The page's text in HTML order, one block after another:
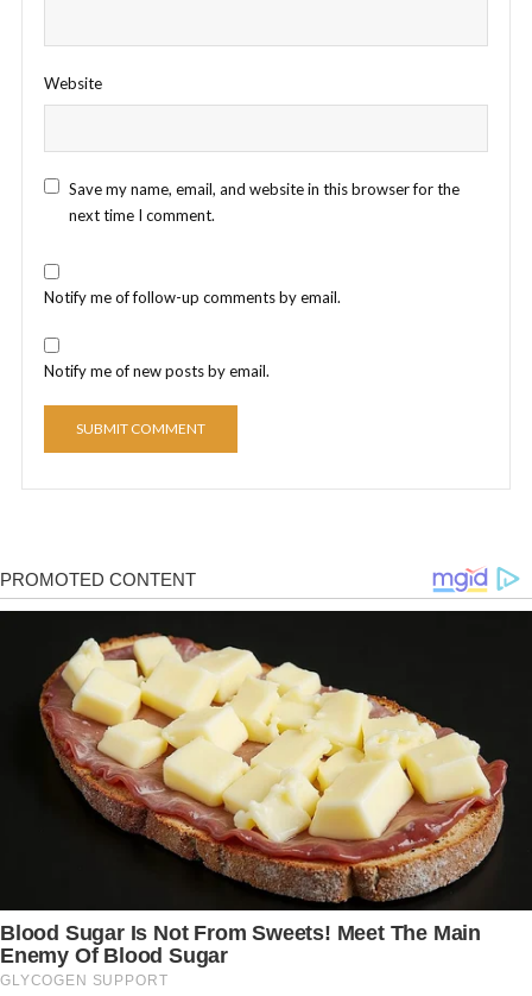
Website
Save my name, email, and website in this browser for the
next time I comment.
Notify me of follow-up comments by email.
Notify me of new posts by email.